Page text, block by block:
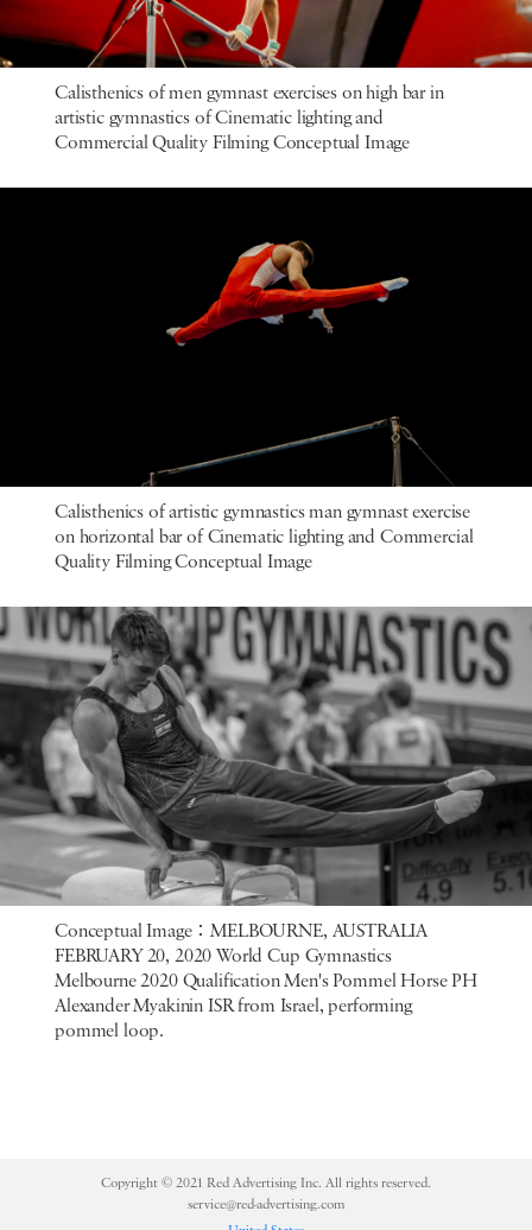
Calisthenics of men gymnast exercises on high bar in
artistic gymnastics of Cinematic lighting and
Commercial Quality Filming Conceptual Image
Calisthenics of artistic gymnastics man gymnast exercise
on horizontal bar of Cinematic lighting and Commercial
Quality Filming Conceptual Image
Conceptual Image：MELBOURNE, AUSTRALIA
FEBRUARY 20, 2020 World Cup Gymnastics
Melbourne 2020 Qualification Men's Pommel Horse PH
Alexander Myakinin ISR from Israel, performing
pommel loop.
Copyright © 2021 Red Advertising Inc. All rights reserved.
service@red-advertising.com